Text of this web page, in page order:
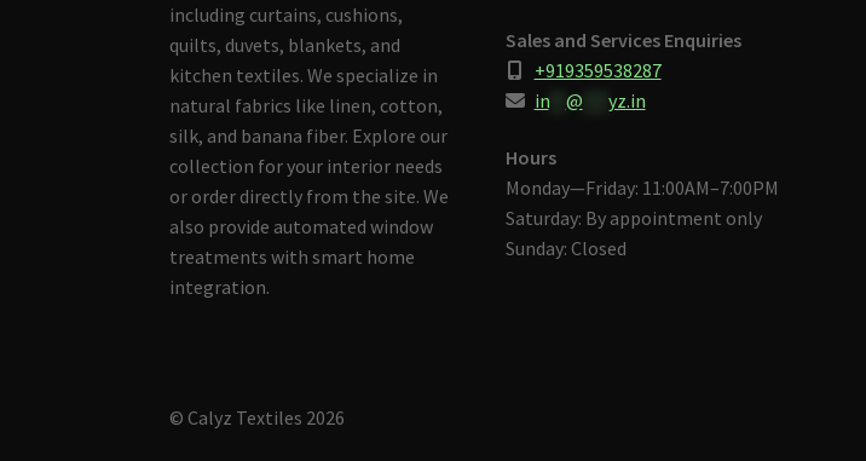
including curtains, cushions,
quilts, duvets, blankets, and
kitchen textiles. We specialize in
natural fabrics like linen, cotton,
silk, and banana fiber. Explore our
collection for your interior needs
or order directly from the site. We
also provide automated window
treatments with smart home
integration.
Sales and Services Enquiries
+919359538287
in** @ yz.in
Hours
Monday—Friday: 11:00AM–7:00PM
Saturday: By appointment only
Sunday: Closed
© Calyz Textiles 2026